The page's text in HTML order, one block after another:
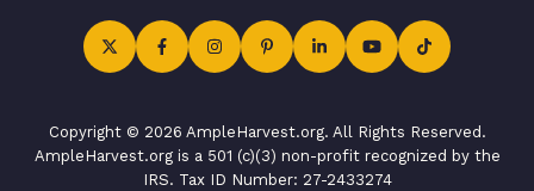
Copyright © 2026 AmpleHarvest.org. All Rights Reserved.
AmpleHarvest.org is a 501 (c)(3) non-profit recognized by the
IRS. Tax ID Number: 27-2433274